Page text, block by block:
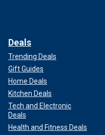
Deals
Trending Deals
Gift Guides
Home Deals
Kitchen Deals
Tech and Electronic
Deals
Health and Fitness Deals